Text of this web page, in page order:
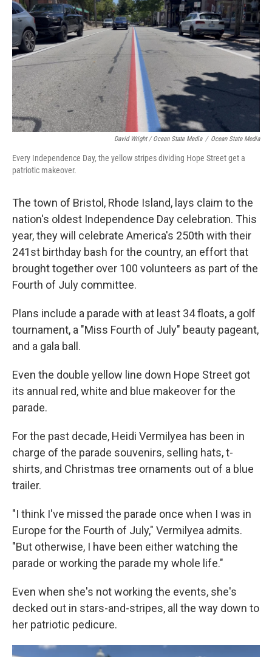
David Wright / Ocean State Media / Ocean State Media
Every Independence Day, the yellow stripes dividing Hope Street get a
patriotic makeover.
The town of Bristol, Rhode Island, lays claim to the
nation's oldest Independence Day celebration. This
year, they will celebrate America's 250th with their
241st birthday bash for the country, an effort that
brought together over 100 volunteers as part of the
Fourth of July committee.
Plans include a parade with at least 34 floats, a golf
tournament, a "Miss Fourth of July" beauty pageant,
and a gala ball.
Even the double yellow line down Hope Street got
its annual red, white and blue makeover for the
parade.
For the past decade, Heidi Vermilyea has been in
charge of the parade souvenirs, selling hats, t-
shirts, and Christmas tree ornaments out of a blue
trailer.
"I think I've missed the parade once when I was in
Europe for the Fourth of July," Vermilyea admits.
"But otherwise, I have been either watching the
parade or working the parade my whole life."
Even when she's not working the events, she's
decked out in stars-and-stripes, all the way down to
her patriotic pedicure.